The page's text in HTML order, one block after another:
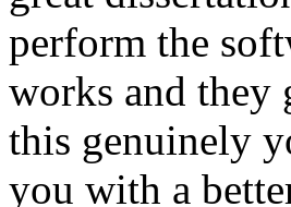
perform the
works and they
this genuinely
you with a